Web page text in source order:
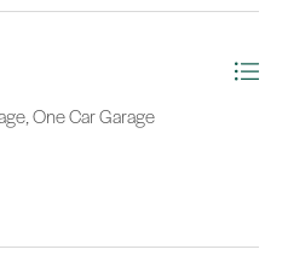
One Car Garage